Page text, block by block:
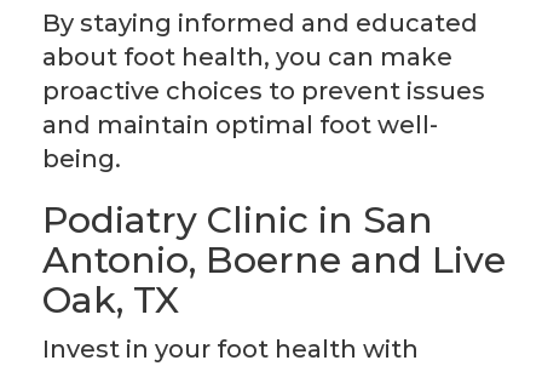
By staying informed and educated
about foot health, you can make
proactive choices to prevent issues
and maintain optimal foot well-
being.
Podiatry Clinic in San
Antonio, Boerne and Live
Oak, TX
Invest in your foot health with